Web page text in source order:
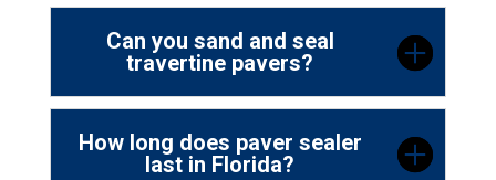
Can you sand and seal
travertine pavers?
How long does paver sealer
last in Florida?